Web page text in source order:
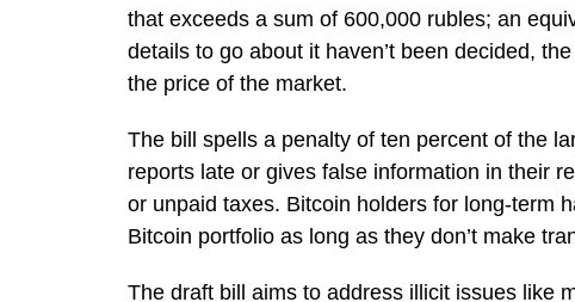
that exceeds a sum of 600,000 rubles; an
details to go about it haven’t been decided,
the price of the market.
The bill spells a penalty of ten percent of the
reports late or gives false information in their
or unpaid taxes. Bitcoin holders for long-term
Bitcoin portfolio as long as they don’t make
The draft bill aims to address illicit issues like